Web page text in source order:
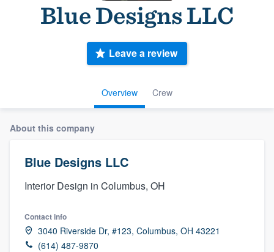
Blue Designs LLC
Overview Crew
Leave a review
About this company
Blue Designs LLC
Interior Design in Columbus, OH
Contact info
3040 Riverside Dr, #123, Columbus, OH 43221
(614) 487-9870